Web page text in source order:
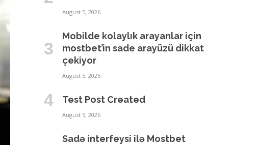
August 5, 2026
Mobilde kolaylık arayanlar için
mostbet’in sade arayüzü dikkat
çekiyor
August 5, 2026
Test Post Created
August 5, 2026
Sadə interfeysi ilə Mostbet